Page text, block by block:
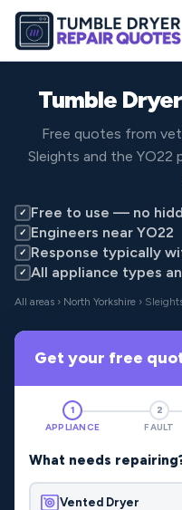
Tumble
Free quotes from
Sleights and the YO22
✓ Free to use — no
✓ Engineers near YO22
✓ Response typically
✓ All appliance types
All areas › North Yorkshire ›
Get your free
1
APPLIANCE
2
FAULT
What needs
Vented Dryer